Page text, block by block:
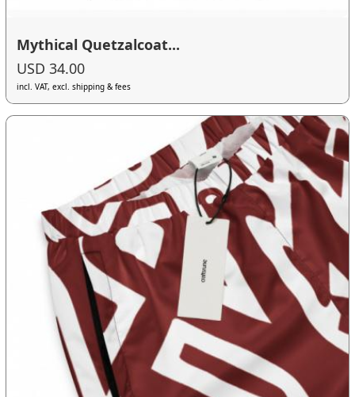
Mythical Quetzalcoat...
USD 34.00
incl. VAT, excl. shipping & fees